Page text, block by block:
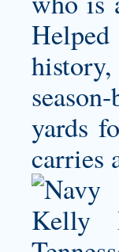
yards
carries